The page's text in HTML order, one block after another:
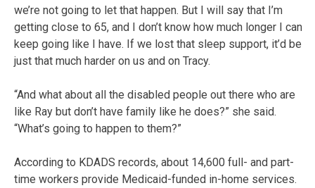
we’re not going to let that happen. But I will say that I’m
getting close to 65, and I don’t know how much longer I can
keep going like I have. If we lost that sleep support, it’d be
just that much harder on us and on Tracy.
“And what about all the disabled people out there who are
like Ray but don’t have family like he does?” she said.
“What’s going to happen to them?”
According to KDADS records, about 14,600 full- and part-
time workers provide Medicaid-funded in-home services.